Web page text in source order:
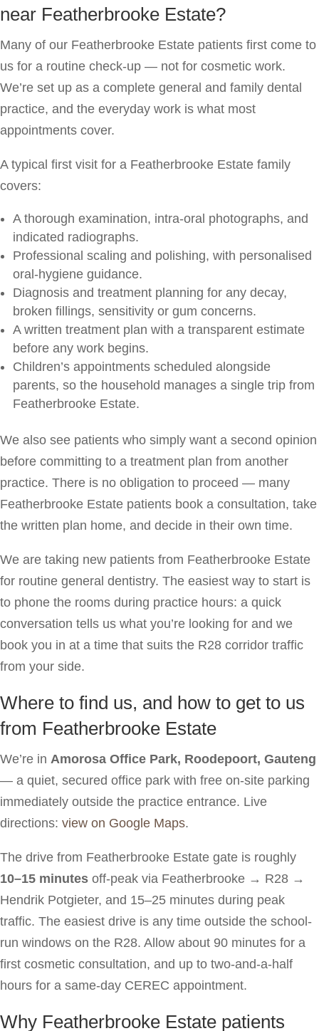
near Featherbrooke Estate?
Many of our Featherbrooke Estate patients first come to
us for a routine check-up — not for cosmetic work.
We’re set up as a complete general and family dental
practice, and the everyday work is what most
appointments cover.
A typical first visit for a Featherbrooke Estate family
covers:
A thorough examination, intra-oral photographs, and
indicated radiographs.
Professional scaling and polishing, with personalised
oral-hygiene guidance.
Diagnosis and treatment planning for any decay,
broken fillings, sensitivity or gum concerns.
A written treatment plan with a transparent estimate
before any work begins.
Children’s appointments scheduled alongside
parents, so the household manages a single trip from
Featherbrooke Estate.
We also see patients who simply want a second opinion
before committing to a treatment plan from another
practice. There is no obligation to proceed — many
Featherbrooke Estate patients book a consultation, take
the written plan home, and decide in their own time.
We are taking new patients from Featherbrooke Estate
for routine general dentistry. The easiest way to start is
to phone the rooms during practice hours: a quick
conversation tells us what you’re looking for and we
book you in at a time that suits the R28 corridor traffic
from your side.
Where to find us, and how to get to us
from Featherbrooke Estate
We’re in Amorosa Office Park, Roodepoort, Gauteng
— a quiet, secured office park with free on-site parking
immediately outside the practice entrance. Live
directions: view on Google Maps.
The drive from Featherbrooke Estate gate is roughly
10–15 minutes off-peak via Featherbrooke → R28 →
Hendrik Potgieter, and 15–25 minutes during peak
traffic. The easiest drive is any time outside the school-
run windows on the R28. Allow about 90 minutes for a
first cosmetic consultation, and up to two-and-a-half
hours for a same-day CEREC appointment.
Why Featherbrooke Estate patients